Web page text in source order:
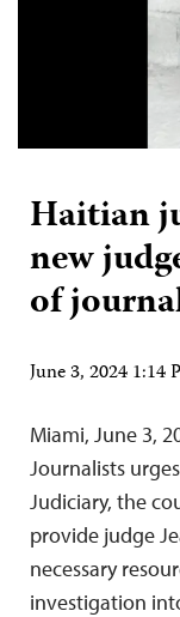
Haitian
new
of
June 3, 2024 1:14
Miami, June 3,
Journalists
Judiciary, the
provide judge
necessary
investigation